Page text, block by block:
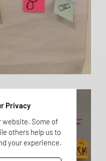
Privacy
website. Some of
others help us to
your experience.